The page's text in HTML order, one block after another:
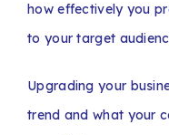
how effectively you
to your target
Upgrading your
trend and what your